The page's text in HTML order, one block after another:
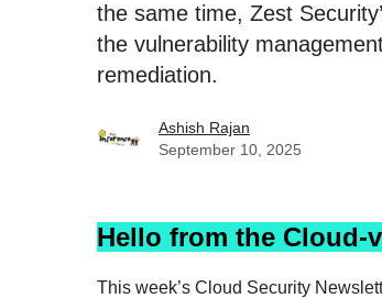
the same time, Zest
the vulnerability
remediation.
Ashish Rajan
September 10, 2025
Hello from the Cloud-
This week’s Cloud Security